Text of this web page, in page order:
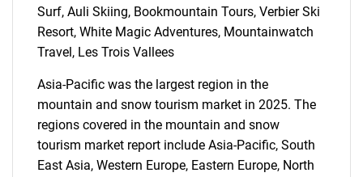
SEARCH
What are you looking
for?
Surf, Auli Skiing, Bookmountain Tours, Verbier Ski
Resort, White Magic Adventures, Mountainwatch
Travel, Les Trois Vallees
Asia-Pacific was the largest region in the
mountain and snow tourism market in 2025. The
regions covered in the mountain and snow
tourism market report include Asia-Pacific, South
East Asia, Western Europe, Eastern Europe, North